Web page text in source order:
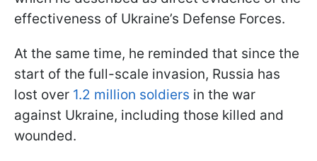
effectiveness of Ukraine’s Defense Forces.
At the same time, he reminded that since the
start of the full-scale invasion, Russia has
lost over 1.2 million soldiers in the war
against Ukraine, including those killed and
wounded.